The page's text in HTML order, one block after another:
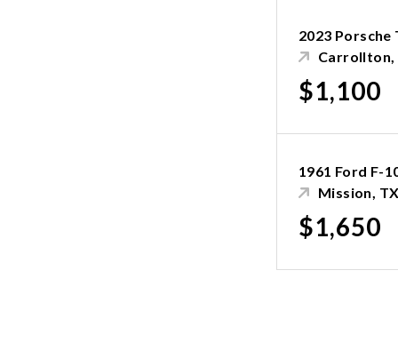
2023 Porsche
Carrollton,
$1,100
1961 Ford F-
Mission,
$1,650